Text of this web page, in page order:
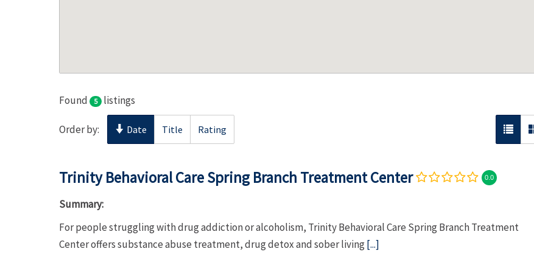
Found 5 listings
Order by: Date Title Rating
Trinity Behavioral Care Spring Branch Treatment Center 0.0
Summary:
For people struggling with drug addiction or alcoholism, Trinity Behavioral Care Spring Branch Treatment
Center offers substance abuse treatment, drug detox and sober living[...]